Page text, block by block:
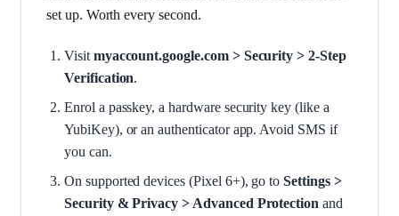
set up. Worth every second.
Visit myaccount.google.com > Security > 2-Step
Verification.
Enrol a passkey, a hardware security key (like a
YubiKey), or an authenticator app. Avoid SMS if
you can.
On supported devices (Pixel 6+), go toSettings >
Security & Privacy > Advanced Protection and